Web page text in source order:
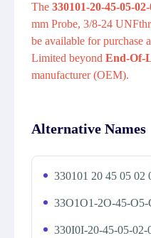
The 330101-20-45-05-
mm Probe, 3/8-24
be available for purchase
Limited beyond End-Of-
manufacturer (OEM).
Alternative Names
330101 20 45 05 02
33O1O1-2O-45-O5-
330I0I-20-45-05-02-